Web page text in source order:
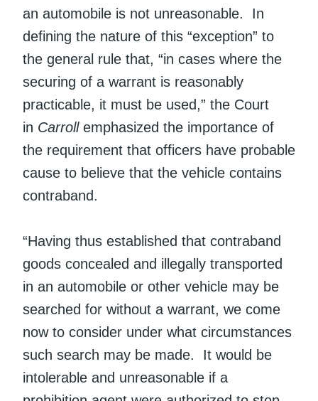
an automobile is not unreasonable. In
defining the nature of this “exception” to
the general rule that, “in cases where the
securing of a warrant is reasonably
practicable, it must be used,” the Court
in Carrollemphasized the importance of
the requirement that officers have probable
cause to believe that the vehicle contains
contraband.
“Having thus established that contraband
goods concealed and illegally transported
in an automobile or other vehicle may be
searched for without a warrant, we come
now to consider under what circumstances
such search may be made. It would be
intolerable and unreasonable if a